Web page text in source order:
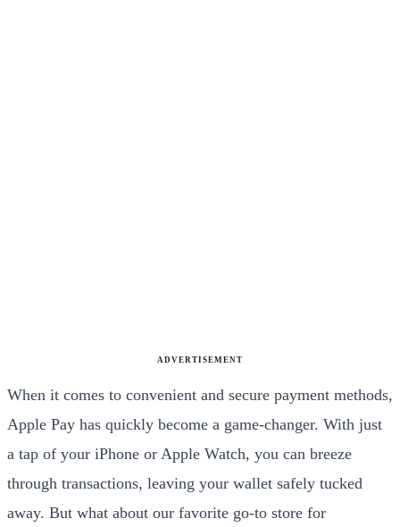
ADVERTISEMENT
When it comes to convenient and secure payment methods,
Apple Pay has quickly become a game-changer. With just
a tap of your iPhone or Apple Watch, you can breeze
through transactions, leaving your wallet safely tucked
away. But what about our favorite go-to store for